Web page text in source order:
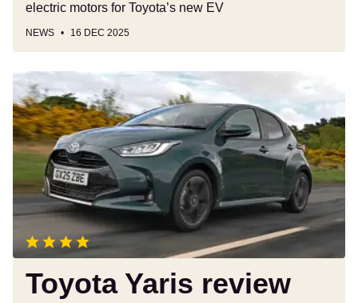
electric motors for Toyota’s new EV
NEWS 16 DEC 2025
Toyota
Yaris
review
Toyota Yaris review